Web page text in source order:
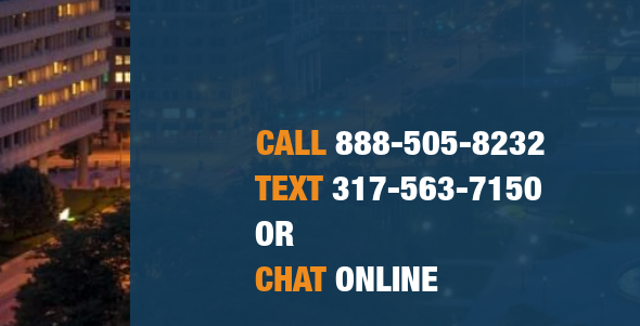
CALL 888-505-8232
TEXT 317-563-7150
OR
CHAT ONLINE